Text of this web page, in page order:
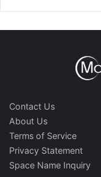
Contact Us
About Us
Terms of Service
Privacy Statement
Space Name Inquiry